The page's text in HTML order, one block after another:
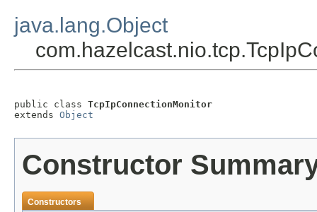
java.lang.Object
public class TcpIpConnectionMonitor
extends Object
Constructor
Constructors